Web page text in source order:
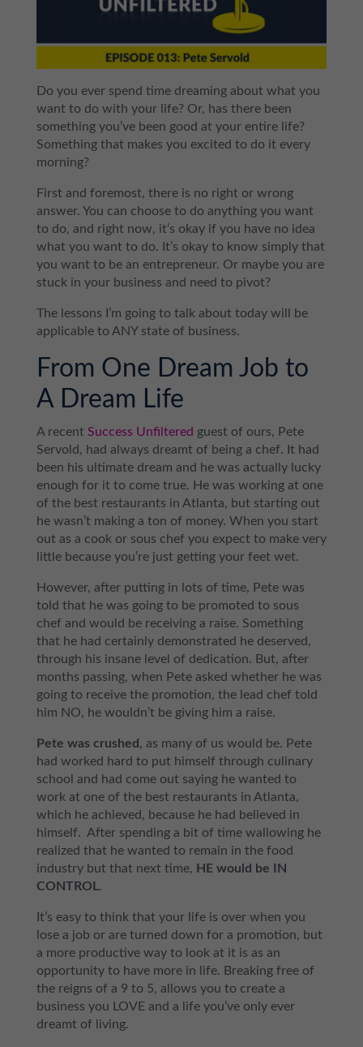
Do you ever spend time dreaming about what you
want to do with your life? Or, has there been
something you’ve been good at your entire life?
Something that makes you excited to do it every
morning?
First and foremost, there is no right or wrong
answer. You can choose to do anything you want
to do, and right now, it’s okay if you have no idea
what you want to do. It’s okay to know simply that
you want to be an entrepreneur. Or maybe you are
stuck in your business and need to pivot?
The lessons I’m going to talk about today will be
applicable to ANY state of business.
From One Dream Job to
A Dream Life
A recent Success Unfiltered guest of ours, Pete
Servold, had always dreamt of being a chef. It had
been his ultimate dream and he was actually lucky
enough for it to come true. He was working at one
of the best restaurants in Atlanta, but starting out
he wasn’t making a ton of money. When you start
out as a cook or sous chef you expect to make very
little because you’re just getting your feet wet.
However, after putting in lots of time, Pete was
told that he was going to be promoted to sous
chef and would be receiving a raise. Something
that he had certainly demonstrated he deserved,
through his insane level of dedication. But, after
months passing, when Pete asked whether he was
going to receive the promotion, the lead chef told
him NO, he wouldn’t be giving him a raise.
Pete was crushed , as many of us would be. Pete
had worked hard to put himself through culinary
school and had come out saying he wanted to
work at one of the best restaurants in Atlanta,
which he achieved, because he had believed in
himself. After spending a bit of time wallowing he
realized that he wanted to remain in the food
industry but that next time, HE would be IN
CONTROL.
It’s easy to think that your life is over when you
lose a job or are turned down for a promotion, but
a more productive way to look at it is as an
opportunity to have more in life. Breaking free of
the reigns of a 9 to 5, allows you to create a
business you LOVE and a life you’ve only ever
dreamt of living.